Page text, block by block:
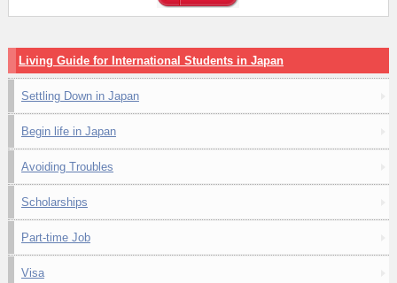
Living Guide for International Students in Japan
Settling Down in Japan
Begin life in Japan
Avoiding Troubles
Scholarships
Part-time Job
Visa